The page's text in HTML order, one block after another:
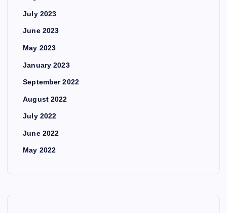
July 2023
June 2023
May 2023
January 2023
September 2022
August 2022
July 2022
June 2022
May 2022